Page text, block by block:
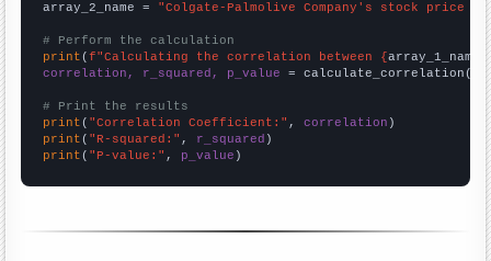
array_2_name = "Colgate-Palmolive Company's stock price
# Perform the calculation
print (f"Calculating the correlation between {array_1_name
correlation, r_squared, p_value = calculate_correlation(
# Print the results
print ( "Correlation Coefficient:" , correlation
print ( "R-squared:" , r_squared
print ( "P-value:" , p_value )